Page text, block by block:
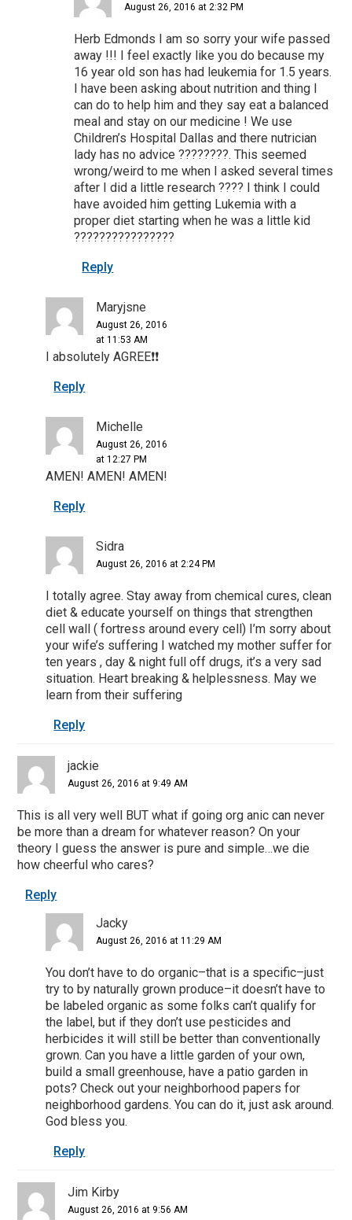
August 26, 2016 at 2:32 PM
Herb Edmonds I am so sorry your wife passed
away !!! I feel exactly like you do because my
16 year old son has had leukemia for 1.5 years.
I have been asking about nutrition and thing I
can do to help him and they say eat a balanced
meal and stay on our medicine ! We use
Children’s Hospital Dallas and there nutrician
lady has no advice ????????. This seemed
wrong/weird to me when I asked several times
after I did a little research ???? I think I could
have avoided him getting Lukemia with a
proper diet starting when he was a little kid
????????????????
Reply
Maryjsne
August 26, 2016
at 11:53 AM
I absolutely AGREE❗️❗️
Reply
Michelle
August 26, 2016
at 12:27 PM
AMEN! AMEN! AMEN!
Reply
Sidra
August 26, 2016 at 2:24 PM
I totally agree. Stay away from chemical cures, clean
diet & educate yourself on things that strengthen
cell wall ( fortress around every cell) I’m sorry about
your wife’s suffering I watched my mother suffer for
ten years , day & night full off drugs, it’s a very sad
situation. Heart breaking & helplessness. May we
learn from their suffering
Reply
jackie
August 26, 2016 at 9:49 AM
This is all very well BUT what if going org anic can never
be more than a dream for whatever reason? On your
theory I guess the answer is pure and simple…we die
how cheerful who cares?
Reply
Jacky
August 26, 2016 at 11:29 AM
You don’t have to do organic–that is a specific–just
try to by naturally grown produce–it doesn’t have to
be labeled organic as some folks can’t qualify for
the label, but if they don’t use pesticides and
herbicides it will still be better than conventionally
grown. Can you have a little garden of your own,
build a small greenhouse, have a patio garden in
pots? Check out your neighborhood papers for
neighborhood gardens. You can do it, just ask around.
God bless you.
Reply
Jim Kirby
August 26, 2016 at 9:56 AM